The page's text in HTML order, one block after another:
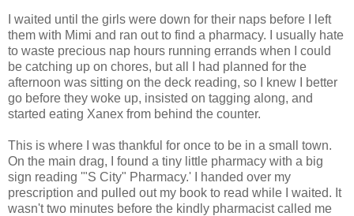
I waited until the girls were down for their naps before I left
them with Mimi and ran out to find a pharmacy. I usually hate
to waste precious nap hours running errands when I could
be catching up on chores, but all I had planned for the
afternoon was sitting on the deck reading, so I knew I better
go before they woke up, insisted on tagging along, and
started eating Xanex from behind the counter.
This is where I was thankful for once to be in a small town.
On the main drag, I found a tiny little pharmacy with a big
sign reading '"S City" Pharmacy.' I handed over my
prescription and pulled out my book to read while I waited. It
wasn't two minutes before the kindly pharmacist called me